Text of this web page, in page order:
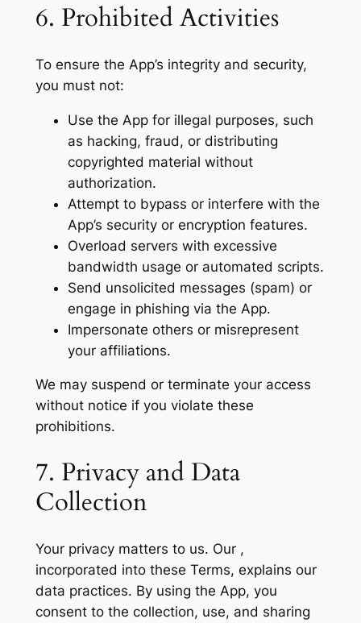
6. Prohibited Activities
To ensure the App’s integrity and security,
you must not:
Use the App for illegal purposes, such
as hacking, fraud, or distributing
copyrighted material without
authorization.
Attempt to bypass or interfere with the
App’s security or encryption features.
Overload servers with excessive
bandwidth usage or automated scripts.
Send unsolicited messages (spam) or
engage in phishing via the App.
Impersonate others or misrepresent
your affiliations.
We may suspend or terminate your access
without notice if you violate these
prohibitions.
7. Privacy and Data
Collection
Your privacy matters to us. Our ,
incorporated into these Terms, explains our
data practices. By using the App, you
consent to the collection, use, and sharing